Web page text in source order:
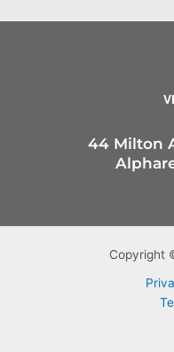
44 Milton
Copyright